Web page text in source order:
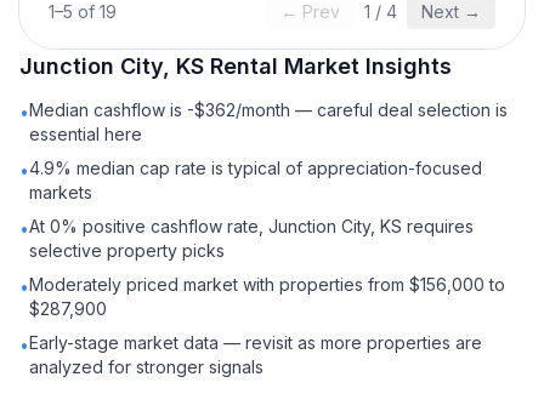
1–5 of 19 ← Prev 1 / 4 Next →
Junction City, KS Rental Market Insights
•Median cashflow is -$362/month — careful deal selection is
essential here
•4.9% median cap rate is typical of appreciation-focused
markets
•At 0% positive cashflow rate, Junction City, KS requires
selective property picks
•Moderately priced market with properties from $156,000 to
$287,900
•Early-stage market data — revisit as more properties are
analyzed for stronger signals